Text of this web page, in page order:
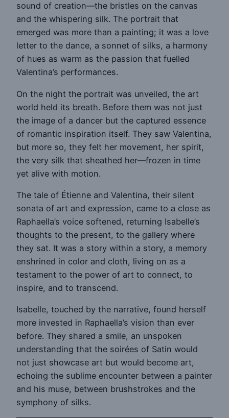
sound of creation—the bristles on the canvas
and the whispering silk. The portrait that
emerged was more than a painting; it was a love
letter to the dance, a sonnet of silks, a harmony
of hues as warm as the passion that fuelled
Valentina’s performances.
On the night the portrait was unveiled, the art
world held its breath. Before them was not just
the image of a dancer but the captured essence
of romantic inspiration itself. They saw Valentina,
but more so, they felt her movement, her spirit,
the very silk that sheathed her—frozen in time
yet alive with motion.
The tale of Étienne and Valentina, their silent
sonata of art and expression, came to a close as
Raphaella’s voice softened, returning Isabelle’s
thoughts to the present, to the gallery where
they sat. It was a story within a story, a memory
enshrined in color and cloth, living on as a
testament to the power of art to connect, to
inspire, and to transcend.
Isabelle, touched by the narrative, found herself
more invested in Raphaella’s vision than ever
before. They shared a smile, an unspoken
understanding that the soirées of Satin would
not just showcase art but would become art,
echoing the sublime encounter between a painter
and his muse, between brushstrokes and the
symphony of silks.